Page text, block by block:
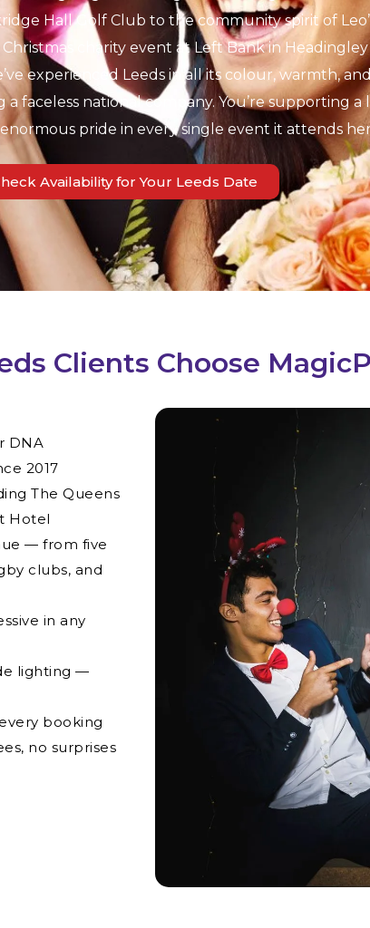
Hall Golf Club to the community spirit of
charity event at Left Bank in
experienced Leeds in all its colour, warmth,
faceless national company. You’re supporting
pride in every single event it attends
Availability for Your Leeds Date
Clients Choose
DNA
2017
The Queens
Hotel
— from five
clubs, and
in any
lighting —
booking
no surprises